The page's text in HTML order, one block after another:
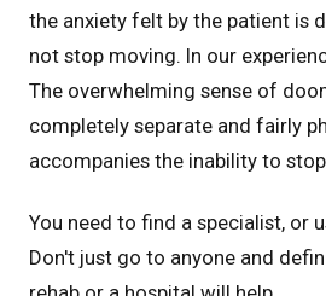
the anxiety felt by the patient is
not stop moving. In our
The overwhelming sense of
completely separate and fairly
accompanies the inability to
You need to find a specialist, or
Don't just go to anyone and